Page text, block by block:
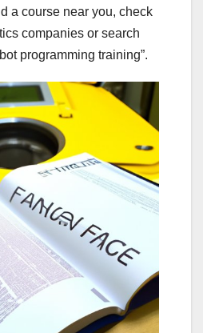
a course near you, check
companies or search
programming training”.